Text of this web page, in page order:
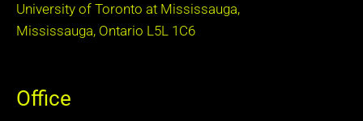
University of Toronto at Mississauga,
Mississauga, Ontario L5L 1C6
Office